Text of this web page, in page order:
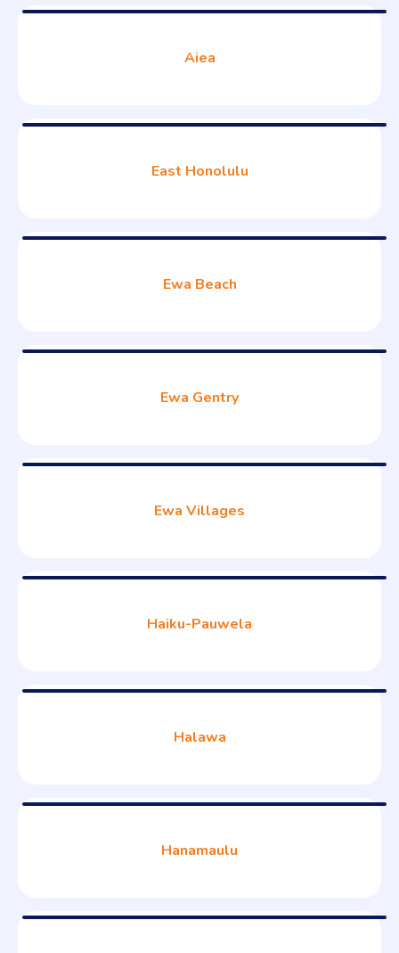
Aiea
East Honolulu
Ewa Beach
Ewa Gentry
Ewa Villages
Haiku-Pauwela
Halawa
Hanamaulu